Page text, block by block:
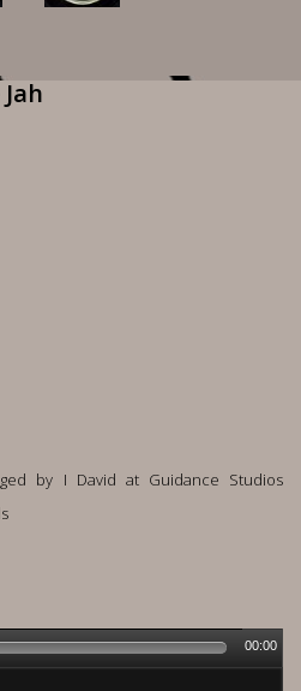
by I David at Guidance Studios
00:00